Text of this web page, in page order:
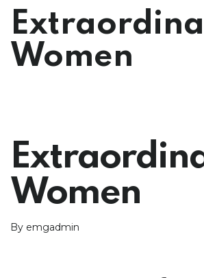
Women
Women
By emgadmin